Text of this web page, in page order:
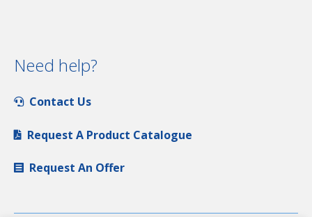
Need help?
Contact Us
Request A Product Catalogue
Request An Offer